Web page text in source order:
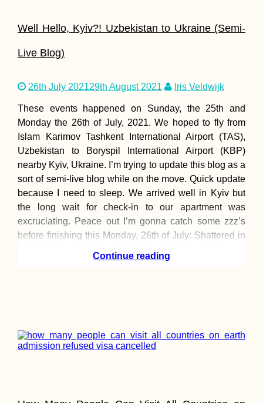
Well Hello, Kyiv?! Uzbekistan to Ukraine (Semi-
Live Blog)
26th July 202129th August 2021 Iris Veldwijk
These events happened on Sunday, the 25th and
Monday the 26th of July, 2021. We hoped to fly from
Islam Karimov Tashkent International Airport (TAS),
Uzbekistan to Boryspil International Airport (KBP)
nearby Kyiv, Ukraine. I’m trying to update this blog as a
sort of semi-live blog while on the move. Quick update
because I need to sleep. We arrived well in Kyiv but
the long wait for check-in to our apartment was
excruciating. Peace out I’m gonna catch some zzz’s
before finishing this Monday, 26th of July: Shattered in
Continue reading